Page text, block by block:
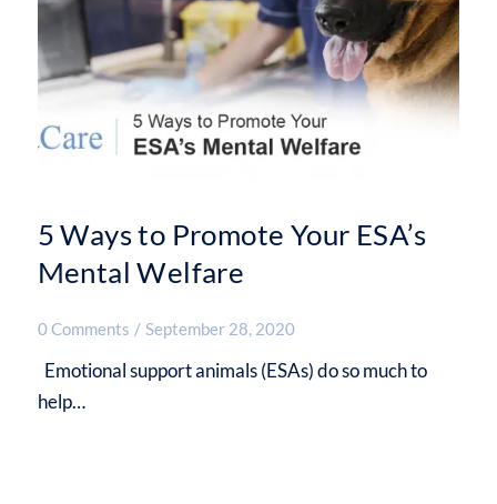
5 Ways to Promote Your ESA’s
Mental Welfare
0 Comments / September 28, 2020
Emotional support animals (ESAs) do so much to
help…